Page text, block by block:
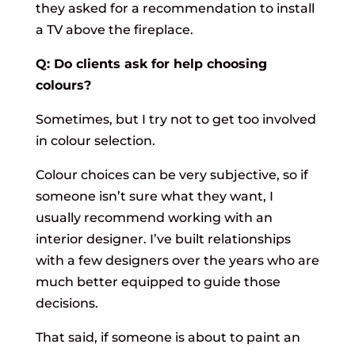
they asked for a recommendation to install
a TV above the fireplace.
Q: Do clients ask for help choosing
colours?
Sometimes, but I try not to get too involved
in colour selection.
Colour choices can be very subjective, so if
someone isn’t sure what they want, I
usually recommend working with an
interior designer. I’ve built relationships
with a few designers over the years who are
much better equipped to guide those
decisions.
That said, if someone is about to paint an